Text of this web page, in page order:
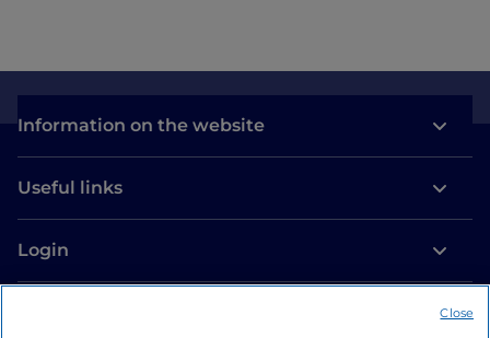
Information on the website
Useful links
Login
Close